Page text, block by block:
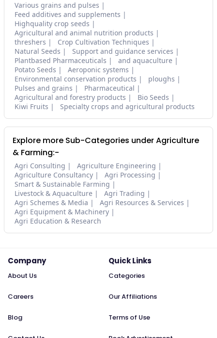
Various grains and pulses
Feed additives and supplements
Highquality crop seeds
Agricultural and animal nutrition products
threshers
Crop Cultivation Techniques
Natural Seeds
Support and guidance services
Plantbased Pharmaceuticals
and aquaculture
Potato Seeds
Aeroponic systems
Environmental conservation products
ploughs
Pulses and grains
Pharmaceutical
Agricultural and forestry products
Bio Seeds
Kiwi Fruits
Specialty crops and agricultural products
Explore more Sub-Categories under Agriculture
& Farming:-
Agri Consulting
Agriculture Engineering
Agriculture Consultancy
Agri Processing
Smart & Sustainable Farming
Livestock & Aquaculture
Agri Trading
Agri Schemes & Media
Agri Resources & Services
Agri Equipment & Machinery
Agri Education & Research
Company
About Us
Careers
Blog
Quick Links
Categories
Our Affiliations
Terms of Use